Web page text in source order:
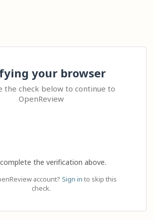
your browser
the check below to continue to
OpenReview
the verification above.
account? Sign in to skip this
check.